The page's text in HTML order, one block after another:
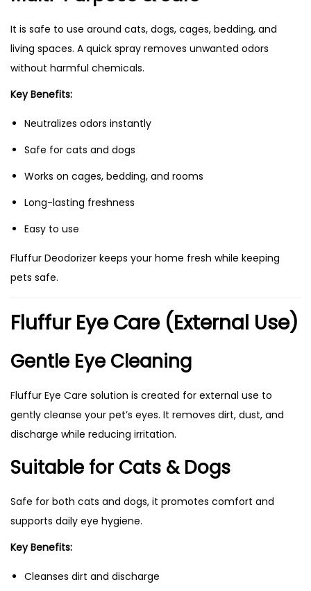
It is safe to use around cats, dogs, cages, bedding, and
living spaces. A quick spray removes unwanted odors
without harmful chemicals.
Key Benefits:
Neutralizes odors instantly
Safe for cats and dogs
Works on cages, bedding, and rooms
Long-lasting freshness
Easy to use
Fluffur Deodorizer keeps your home fresh while keeping
pets safe.
Fluffur Eye Care (External Use)
Gentle Eye Cleaning
Fluffur Eye Care solution is created for external use to
gently cleanse your pet’s eyes. It removes dirt, dust, and
discharge while reducing irritation.
Suitable for Cats & Dogs
Safe for both cats and dogs, it promotes comfort and
supports daily eye hygiene.
Key Benefits:
Cleanses dirt and discharge